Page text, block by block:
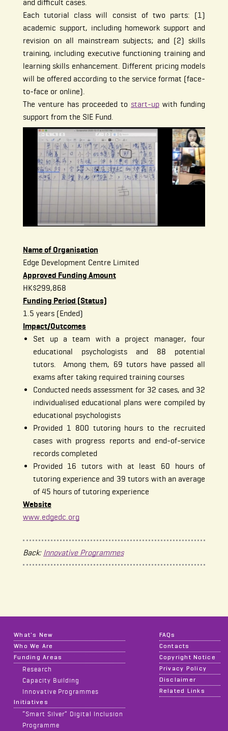
and difficult cases.
Each tutorial class will consist of two parts: (1)
academic support, including homework support and
revision on all mainstream subjects; and (2) skills
training, including executive functioning training and
learning skills enhancement. Different pricing models
will be offered according to the service format (face-
to-face or online).
The venture has proceeded to start-up with funding
support from the SIE Fund.
Name of Organisation
Edge Development Centre Limited
Approved Funding Amount
HK$299,868
Funding Period (Status)
1.5 years (Ended)
Impact/Outcomes
Set up a team with a project manager, four
educational psychologists and 88 potential
tutors. Among them, 69 tutors have passed all
exams after taking required training courses
Conducted needs assessment for 32 cases, and 32
individualised educational plans were compiled by
educational psychologists
Provided 1 800 tutoring hours to the recruited
cases with progress reports and end-of-service
records completed
Provided 16 tutors with at least 60 hours of
tutoring experience and 39 tutors with an average
of 45 hours of tutoring experience
Website
www.edgedc.org
Back: Innovative Programmes
What's New
Who We Are
Funding Areas
Research
Capacity Building
Innovative Programmes
Initiatives
“Smart Silver” Digital Inclusion
Programme
FAQs
Contacts
Copyright Notice
Privacy Policy
Disclaimer
Related Links